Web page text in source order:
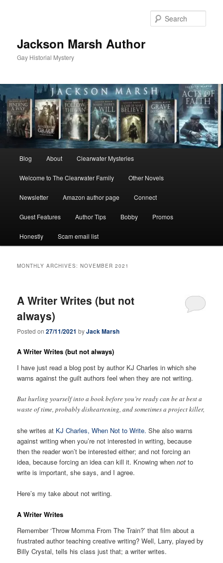
Jackson Marsh Author
Gay Historial Mystery
Blog About Clearwater Mysteries
Welcome to The Clearwater Family Other Novels
Newsletter Amazon author page Connect
Guest Features Author Tips Bobby Promos
Honestly Scam email list
MONTHLY ARCHIVES:NOVEMBER 2021
A Writer Writes (but not
always)
Posted on27/11/2021 byJack Marsh
A Writer Writes (but not always)
I have just read a blog post by author KJ Charles in which she
warns against the guilt authors feel when they are not writing.
But hurling yourself into a book before you’re ready can be at best a
waste of time, probably disheartening, and sometimes a project killer,
she writes at KJ Charles, When Not to Write. She also warns
against writing when you’re not interested in writing, because
then the reader won’t be interested either; and not forcing an
idea, because forcing an idea can kill it. Knowing whennot to
write is important, she says, and I agree.
Here’s my take about not writing.
A Writer Writes
Remember ‘Throw Momma From The Train?’ that film about a
frustrated author teaching creative writing? Well, Larry, played by
Billy Crystal, tells his class just that; a writer writes.